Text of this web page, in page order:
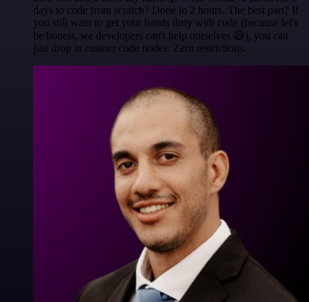
days to code from scratch? Done in 2 hours. The best part? If
you still want to get your hands dirty with code (because let's
be honest, we developers can't help ourselves 😅), you can
just drop in custom code nodes. Zero restrictions.